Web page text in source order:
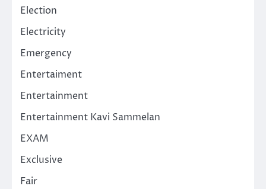
Election
Electricity
Emergency
Entertaiment
Entertainment
Entertainment Kavi Sammelan
EXAM
Exclusive
Fair